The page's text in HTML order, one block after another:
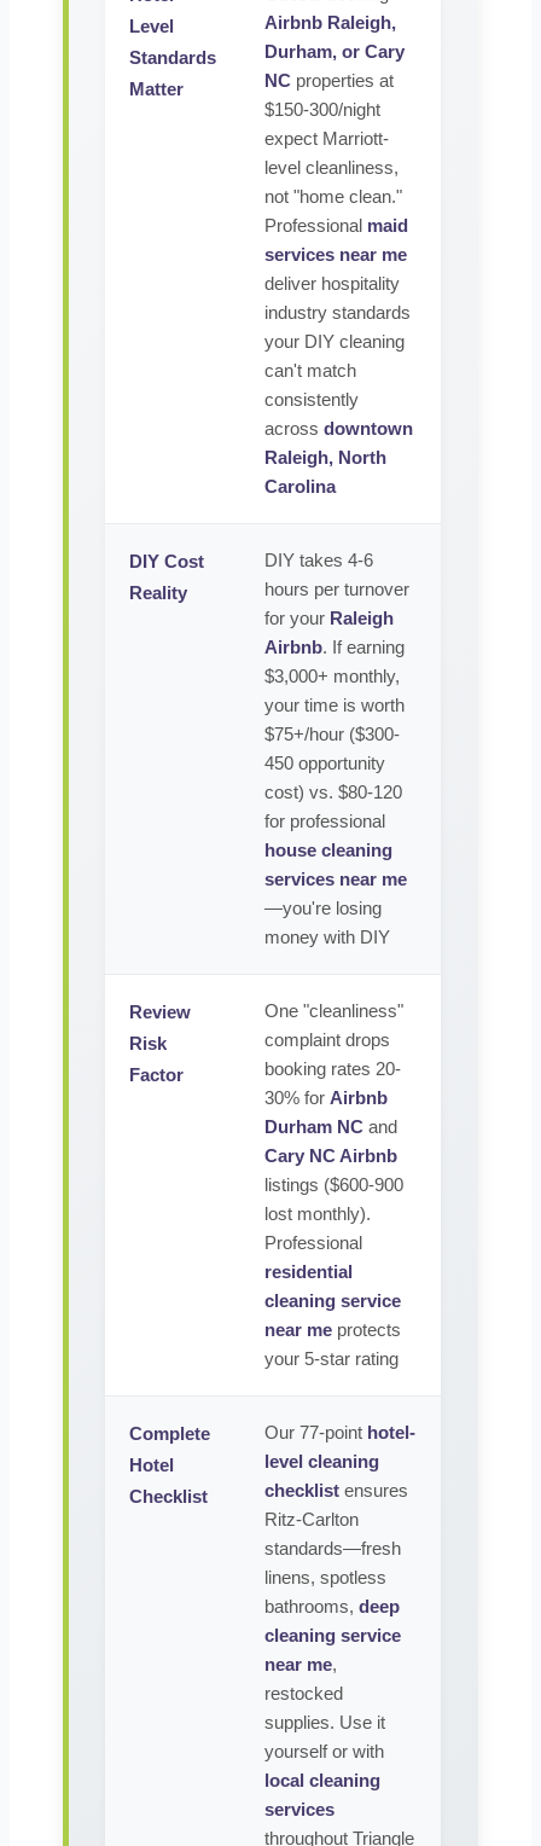
Level
Standards
Matter
Airbnb Raleigh,
Durham, or Cary
NC properties at
$150-300/night
expect Marriott-
level cleanliness,
not "home clean."
Professional maid
services near me
deliver hospitality
industry standards
your DIY cleaning
can't match
consistently
acrossdowntown
Raleigh, North
Carolina
DIY Cost
Reality
DIY takes 4-6
hours per turnover
for your Raleigh
Airbnb. If earning
$3,000+ monthly,
your time is worth
$75+/hour ($300-
450 opportunity
cost) vs. $80-120
for professional
house cleaning
services near me
—you're losing
money with DIY
Review
Risk
Factor
One "cleanliness"
complaint drops
booking rates 20-
30% forAirbnb
Durham NC and
Cary NC Airbnb
listings ($600-900
lost monthly).
Professional
residential
cleaning service
near me protects
your 5-star rating
Complete
Hotel
Checklist
Our 77-point hotel-
level cleaning
checklist ensures
Ritz-Carlton
standards—fresh
linens, spotless
bathrooms,deep
cleaning service
near me,
restocked
supplies. Use it
yourself or with
local cleaning
services
throughout Triangle